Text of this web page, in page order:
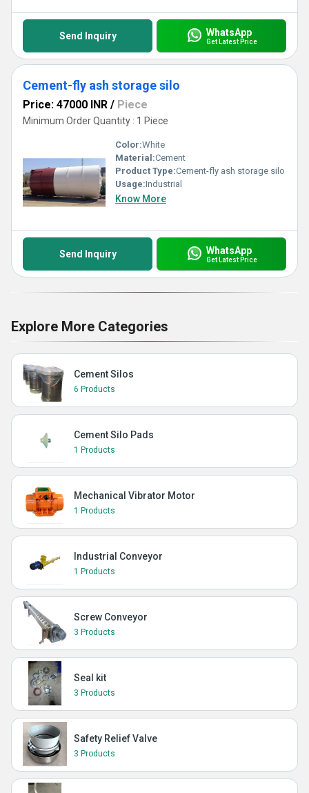
Send Inquiry WhatsApp
Get Latest Price
Cement-fly ash storage silo
Price: 47000 INR / Piece
Minimum Order Quantity : 1 Piece
Color:White
Material:Cement
Product Type:Cement-fly ash storage silo
Usage:Industrial
Know More
Send Inquiry WhatsApp
Get Latest Price
Explore More Categories
Cement Silos
6 Products
Cement Silo Pads
1 Products
Mechanical Vibrator Motor
1 Products
Industrial Conveyor
1 Products
Screw Conveyor
3 Products
Seal kit
3 Products
Safety Relief Valve
3 Products